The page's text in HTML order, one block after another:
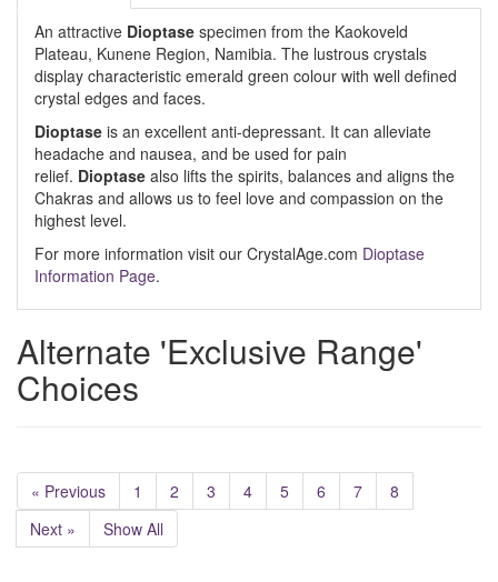
An attractive Dioptase specimen from the Kaokoveld
Plateau, Kunene Region, Namibia. The lustrous crystals
display characteristic emerald green colour with well defined
crystal edges and faces.
Dioptase is an excellent anti-depressant. It can alleviate
headache and nausea, and be used for pain
relief. Dioptase also lifts the spirits, balances and aligns the
Chakras and allows us to feel love and compassion on the
highest level.
For more information visit our CrystalAge.com Dioptase
Information Page.
Alternate 'Exclusive Range'
Choices
« Previous 1 2 3 4 5 6 7
8
Next »
Show All